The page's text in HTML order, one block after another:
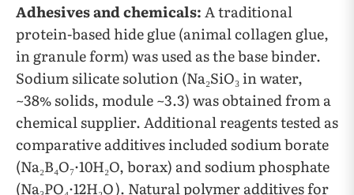
Adhesives and chemicals:A traditional
protein-based hide glue (animal collagen glue,
in granule form) was used as the base binder.
Sodium silicate solution (Na₂SiO₃ in water,
~38% solids, module ~3.3) was obtained from a
chemical supplier. Additional reagents tested as
comparative additives included sodium borate
(Na₂B₄O₇·10H₂O, borax) and sodium phosphate
(Na₃PO₄·12H₂O). Natural polymer additives for